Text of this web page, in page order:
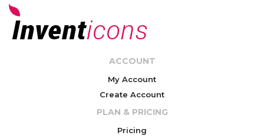
ACCOUNT
My Account
Create Account
PLAN & PRICING
Pricing